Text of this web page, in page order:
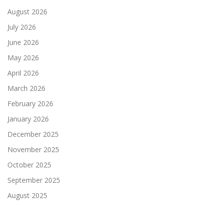
August 2026
July 2026
June 2026
May 2026
April 2026
March 2026
February 2026
January 2026
December 2025
November 2025
October 2025
September 2025
August 2025